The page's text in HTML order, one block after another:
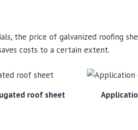
the price of galvanized roofing
costs to a certain extent.
roof sheet